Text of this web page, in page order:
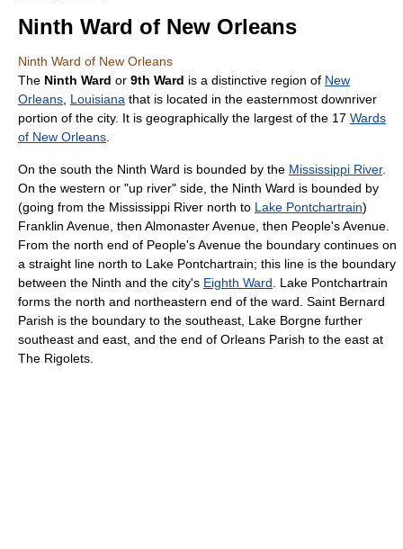
Ninth Ward of New Orleans
Ninth Ward of New Orleans
The Ninth Ward or 9th Ward is a distinctive region of New
Orleans Louisiana that is located in the easternmost downriver
portion of the city. It is geographically the largest of the 17 Wards
of New Orleans
On the south the Ninth Ward is bounded by the Mississippi River.
On the western or "up river" side, the Ninth Ward is bounded by
(going from the Mississippi River north to Lake Pontchartrain)
Franklin Avenue, then Almonaster Avenue, then People's Avenue.
From the north end of People's Avenue the boundary continues on
a straight line north to Lake Pontchartrain; this line is the boundary
between the Ninth and the city's Eighth Ward . Lake Pontchartrain
forms the north and northeastern end of the ward. Saint Bernard
Parish is the boundary to the southeast, Lake Borgne further
southeast and east, and the end of Orleans Parish to the east at
The Rigolets.